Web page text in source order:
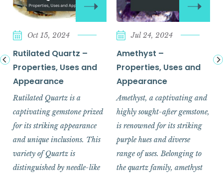
Oct 15, 2024
Rutilated Quartz –
Properties, Uses and
Appearance
Rutilated Quartz is a
captivating gemstone prized
for its striking appearance
and unique inclusions. This
variety of Quartz is
distinguished by needle-like
Jul 24, 2024
Amethyst –
Properties, Uses and
Appearance
Amethyst, a captivating and
highly sought-after gemstone,
is renowned for its striking
purple hues and diverse
range of uses. Belonging to
the quartz family, amethyst